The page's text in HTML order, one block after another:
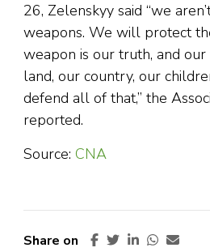
26, Zelenskyy said “we
weapons. We will protect
weapon is our truth, and our
land, our country, our
defend all of that,” the
reported.
Source: CNA
Share on